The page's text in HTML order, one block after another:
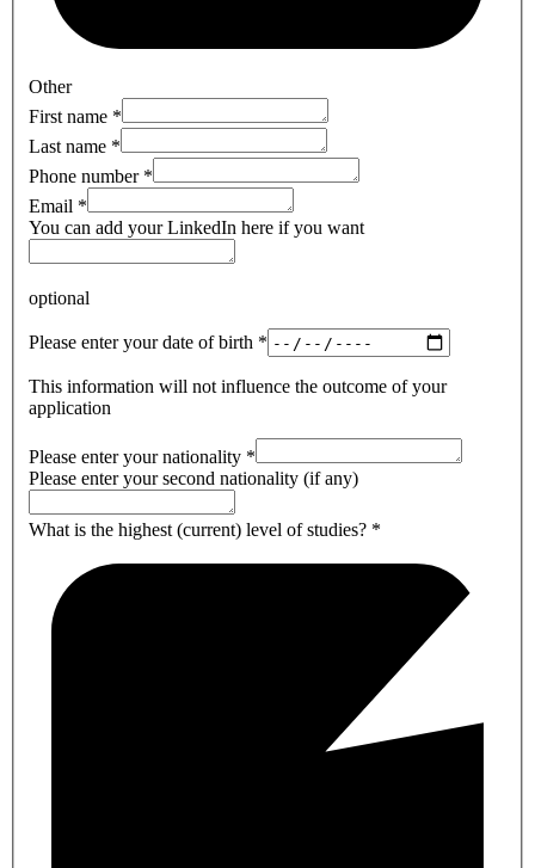
Other
First name *
Last name *
Phone number*
Email *
You can add your LinkedIn here if you want
optional
Please enter your date of birth *
This information will not influence the outcome of your
application
Please enter your nationality *
Please enter your second nationality (if any)
What is the highest (current) level of studies? *